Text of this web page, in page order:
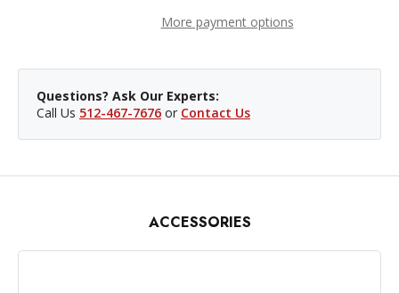
More payment options
Questions? Ask Our Experts:
Call Us 512-467-7676 or Contact Us
ACCESSORIES